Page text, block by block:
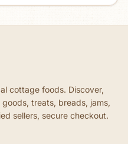
cottage foods. Discover,
treats, breads, jams,
sellers, secure checkout.